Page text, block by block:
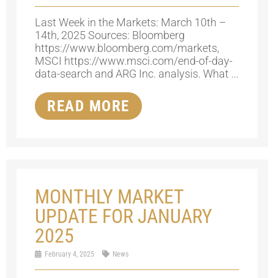
Last Week in the Markets: March 10th –
14th, 2025 Sources: Bloomberg
https://www.bloomberg.com/markets,
MSCI https://www.msci.com/end-of-day-
data-search and ARG Inc. analysis. What ...
READ MORE
MONTHLY MARKET
UPDATE FOR JANUARY
2025
February 4, 2025 News